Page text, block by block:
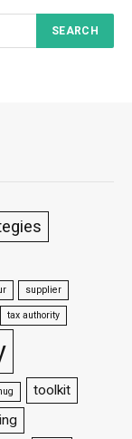
supplier
tax authority
toolkit